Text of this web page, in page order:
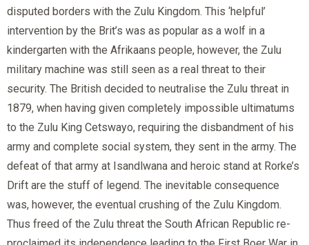
disputed borders with the Zulu Kingdom. This ‘helpful’
intervention by the Brit’s was as popular as a wolf in a
kindergarten with the Afrikaans people, however, the Zulu
military machine was still seen as a real threat to their
security. The British decided to neutralise the Zulu threat in
1879, when having given completely impossible ultimatums
to the Zulu King Cetswayo, requiring the disbandment of his
army and complete social system, they sent in the army. The
defeat of that army at Isandlwana and heroic stand at Rorke’s
Drift are the stuff of legend. The inevitable consequence
was, however, the eventual crushing of the Zulu Kingdom.
Thus freed of the Zulu threat the South African Republic re-